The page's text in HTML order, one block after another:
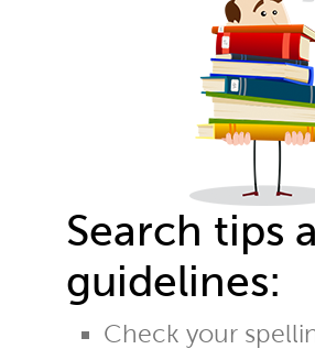
Search tips
guidelines:
Check your